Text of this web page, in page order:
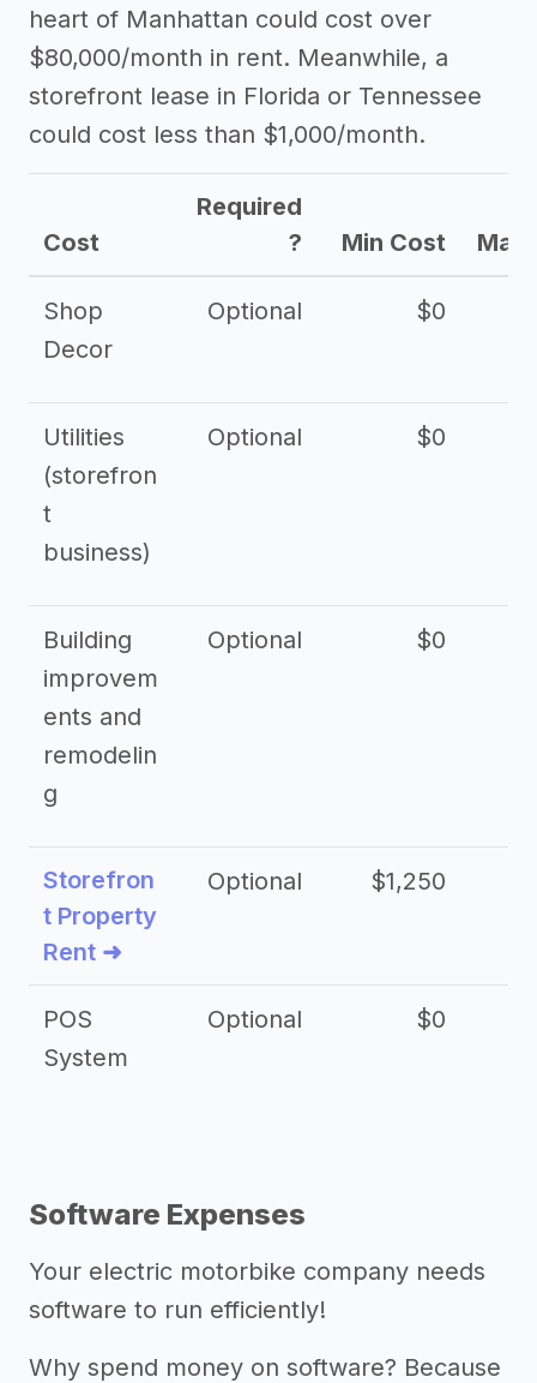
heart of Manhattan could cost over
$80,000/month in rent. Meanwhile, a
storefront lease in Florida or Tennessee
could cost less than $1,000/month.
Cost
Required
?
Min Cost Max
Shop
Decor
Optional $0
Utilities
(storefron
t
business)
Optional $0
Building
improvem
ents and
remodelin
g
Optional $0
Storefron
t Property
Rent ➜
Optional $1,250
POS
System
Optional $0
Software Expenses
Your electric motorbike company needs
software to run efficiently!
Why spend money on software? Because